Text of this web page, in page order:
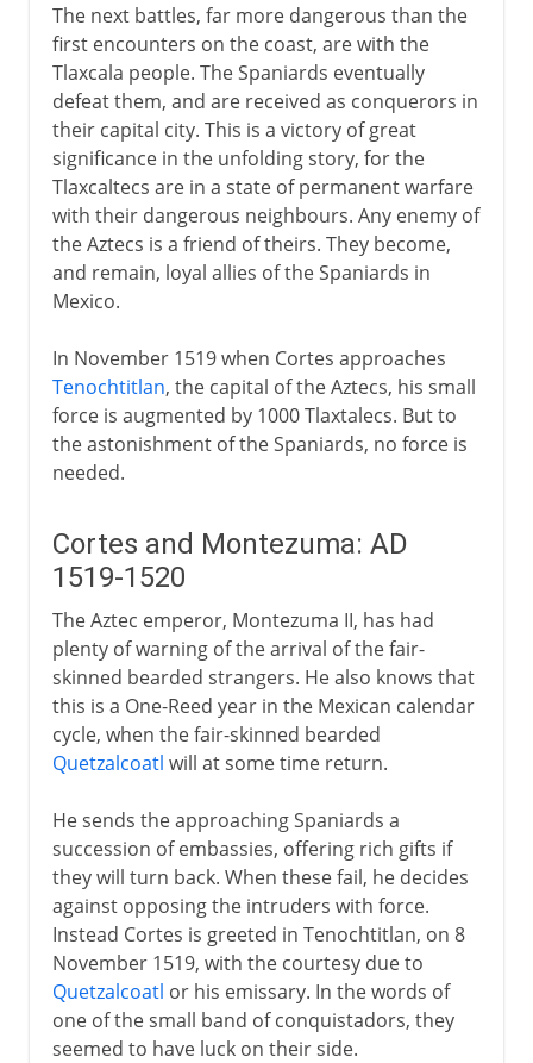
The next battles, far more dangerous than the
first encounters on the coast, are with the
Tlaxcala people. The Spaniards eventually
defeat them, and are received as conquerors in
their capital city. This is a victory of great
significance in the unfolding story, for the
Tlaxcaltecs are in a state of permanent warfare
with their dangerous neighbours. Any enemy of
the Aztecs is a friend of theirs. They become,
and remain, loyal allies of the Spaniards in
Mexico.
In November 1519 when Cortes approaches
Tenochtitlan, the capital of the Aztecs, his small
force is augmented by 1000 Tlaxtalecs. But to
the astonishment of the Spaniards, no force is
needed.
Cortes and Montezuma: AD
1519-1520
The Aztec emperor, Montezuma II, has had
plenty of warning of the arrival of the fair-
skinned bearded strangers. He also knows that
this is a One-Reed year in the Mexican calendar
cycle, when the fair-skinned bearded
Quetzalcoatl will at some time return.
He sends the approaching Spaniards a
succession of embassies, offering rich gifts if
they will turn back. When these fail, he decides
against opposing the intruders with force.
Instead Cortes is greeted in Tenochtitlan, on 8
November 1519, with the courtesy due to
Quetzalcoatl or his emissary. In the words of
one of the small band of conquistadors, they
seemed to have luck on their side.